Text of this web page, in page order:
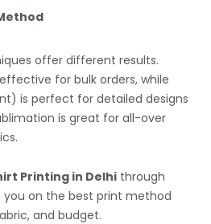
offer different results.
for bulk orders, while
is perfect for detailed designs
is great for all-over
Printing in Delhi through
you on the best print method
and budget.